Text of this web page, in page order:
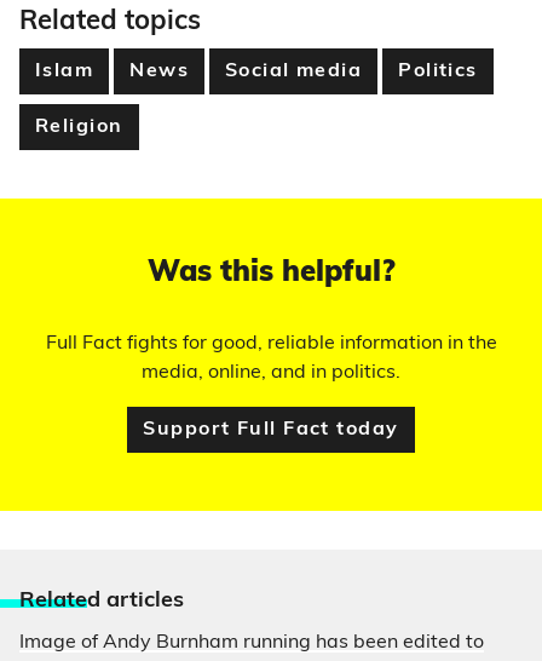
Related topics
Islam News Social media Politics
Religion
Was this helpful?
Full Fact fights for good, reliable information in the
media, online, and in politics.
Support Full Fact today
Related articles
Image of Andy Burnham running has been edited to